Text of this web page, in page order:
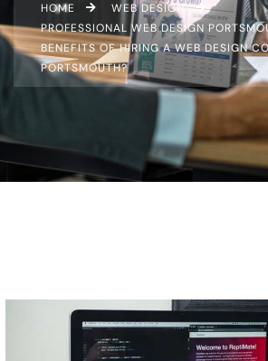
HOME
WEB DESIGN
PROFESSIONAL WEB DESIGN
BENEFITS OF HIRING A WEB DESIGN
PORTSMOUTH?